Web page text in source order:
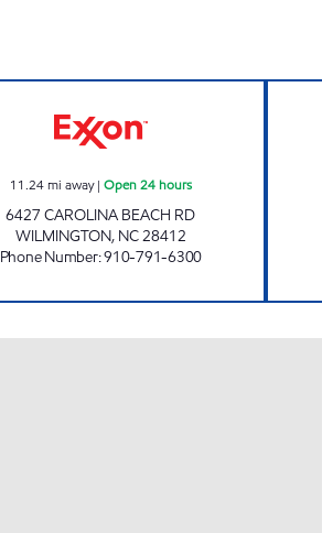
11.24mi away| Open 24 hours
6427 CAROLINA BEACH RD
WILMINGTON, NC28412
Phone Number:910-791-6300